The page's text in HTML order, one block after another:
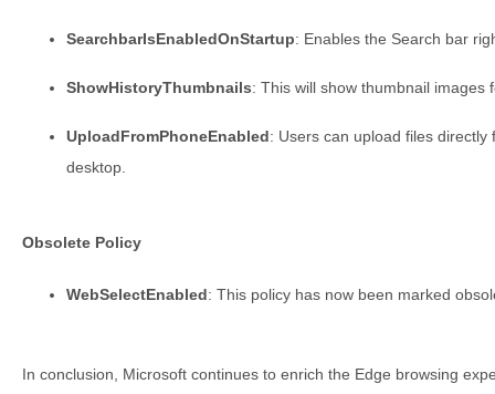
SearchbarIsEnabledOnStartup: Enables the Search bar
ShowHistoryThumbnails: This will show thumbnail images
UploadFromPhoneEnabled: Users can upload files
desktop.
Obsolete Policy
WebSelectEnabled: This policy has now been marked
In conclusion, Microsoft continues to enrich the Edge browsing